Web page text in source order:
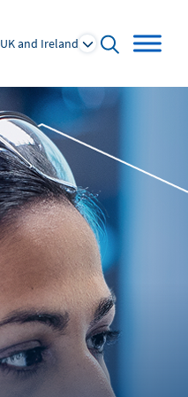
UK and Ireland
Portugal
Russia
Spain
Switzerland DE FR
Nordics
UK and Ireland